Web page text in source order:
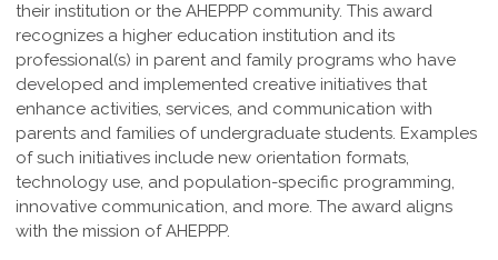
their institution or the AHEPPP community. This award
recognizes a higher education institution and its
professional(s) in parent and family programs who have
developed and implemented creative initiatives that
enhance activities, services, and communication with
parents and families of undergraduate students. Examples
of such initiatives include new orientation formats,
technology use, and population-specific programming,
innovative communication, and more. The award aligns
with the mission of AHEPPP.